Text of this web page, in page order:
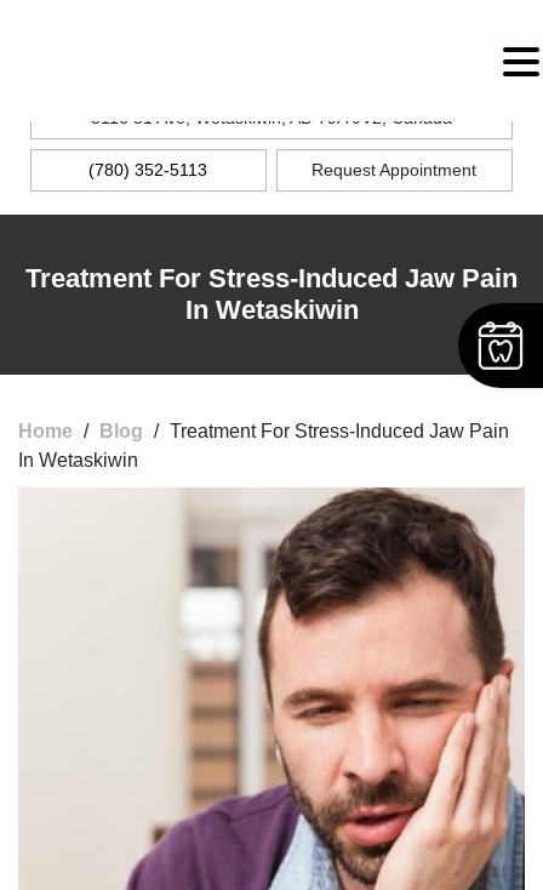
5116 51 Ave, Wetaskiwin, AB T9A 0V2, Canada
(780) 352-5113 Request Appointment
Treatment For Stress-Induced Jaw Pain
In Wetaskiwin
Home / Blog / Treatment For Stress-Induced Jaw Pain
In Wetaskiwin